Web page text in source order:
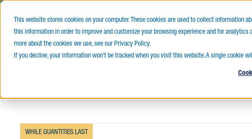
This website stores cookies on your computer. These cookies are used to collect information
this information in order to improve and customize your browsing experience and for
more about the cookies we use, see our Privacy Policy.
If you decline, your information won’t be tracked when you visit this website. A single cookie
E-Catalog
WHILE QUANTITIES LAST